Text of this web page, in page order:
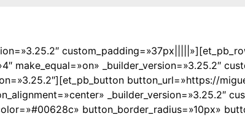
custom_padding=»37px|||||»][et_pb_row
make_equal=»on» _builder_version=»3.25.2″
button_url=»https://
_builder_version=»3.25.2″
button_border_radius=»10px»